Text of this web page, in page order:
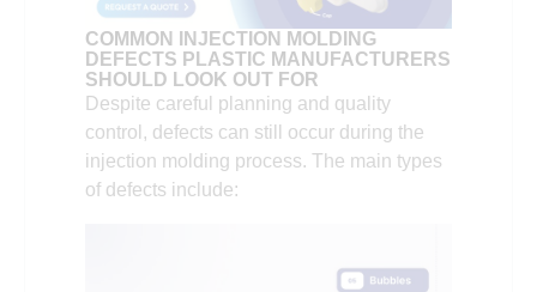
COMMON INJECTION MOLDING
DEFECTS PLASTIC MANUFACTURERS
SHOULD LOOK OUT FOR
Despite careful planning and quality
control, defects can still occur during the
injection molding process. The main types
of defects include: